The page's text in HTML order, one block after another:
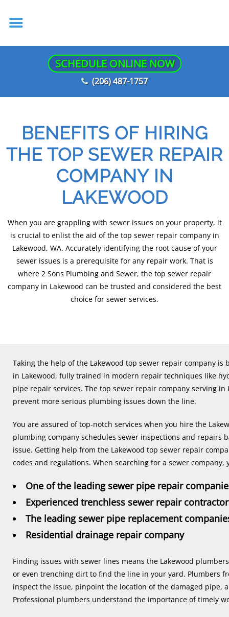
SCHEDULE ONLINE NOW
(206) 487-1757
BENEFITS OF HIRING
THE TOP SEWER REPAIR
COMPANY IN
LAKEWOOD
When you are grappling with sewer issues on your property, it
is crucial to enlist the aid of the top sewer repair company in
Lakewood, WA. Accurately identifying the root cause of your
sewer issues is a prerequisite for any repair work. That is
where 2 Sons Plumbing and Sewer, the top sewer repair
company in Lakewood can be trusted and considered the best
choice for sewer services.
Taking the help of the Lakewood top sewer repair company
in Lakewood, fully trained in modern repair techniques like
pipe repair services. The top sewer repair company serving
prevent more serious plumbing issues down the line.
You are assured of top-notch services when you hire the
plumbing company schedules sewer inspections and repairs
issue. Getting help from the Lakewood top sewer repair
codes and regulations. When searching for a sewer company,
One of the leading sewer pipe repair
Experienced trenchless sewer repair
The leading sewer pipe replacement
Residential drainage repair company
Finding issues with sewer lines means the Lakewood
or even trenching dirt to find the line in your yard. Plumbers
inspect the issue, pinpoint the location of the damaged pipe,
Professional plumbers understand the importance of timely